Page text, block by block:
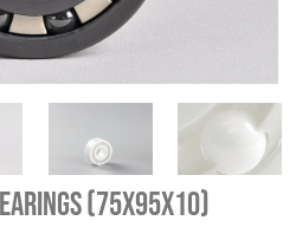
(75X95X10)